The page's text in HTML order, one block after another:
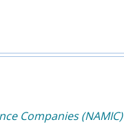
Companies (NAMIC)